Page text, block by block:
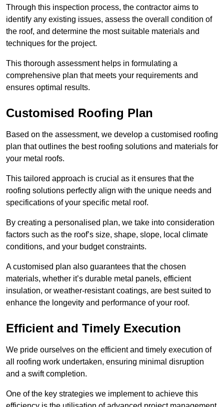
Through this inspection process, the contractor aims to
identify any existing issues, assess the overall condition of
the roof, and determine the most suitable materials and
techniques for the project.
This thorough assessment helps in formulating a
comprehensive plan that meets your requirements and
ensures optimal results.
Customised Roofing Plan
Based on the assessment, we develop a customised roofing
plan that outlines the best roofing solutions and materials for
your metal roofs.
This tailored approach is crucial as it ensures that the
roofing solutions perfectly align with the unique needs and
specifications of your specific metal roof.
By creating a personalised plan, we take into consideration
factors such as the roof’s size, shape, slope, local climate
conditions, and your budget constraints.
A customised plan also guarantees that the chosen
materials, whether it’s durable metal panels, efficient
insulation, or weather-resistant coatings, are best suited to
enhance the longevity and performance of your roof.
Efficient and Timely Execution
We pride ourselves on the efficient and timely execution of
all roofing work undertaken, ensuring minimal disruption
and a swift completion.
One of the key strategies we implement to achieve this